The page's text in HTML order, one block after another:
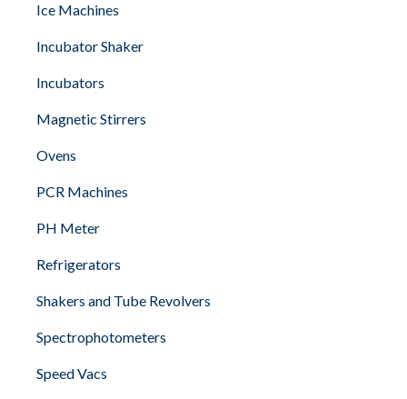
Ice Machines
Incubator Shaker
Incubators
Magnetic Stirrers
Ovens
PCR Machines
PH Meter
Refrigerators
Shakers and Tube Revolvers
Spectrophotometers
Speed Vacs